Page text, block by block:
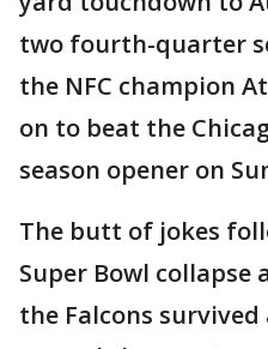
two fourth-quarter
the NFC champion
on to beat the
season opener on
The butt of jokes
Super Bowl collapse
the Falcons survived